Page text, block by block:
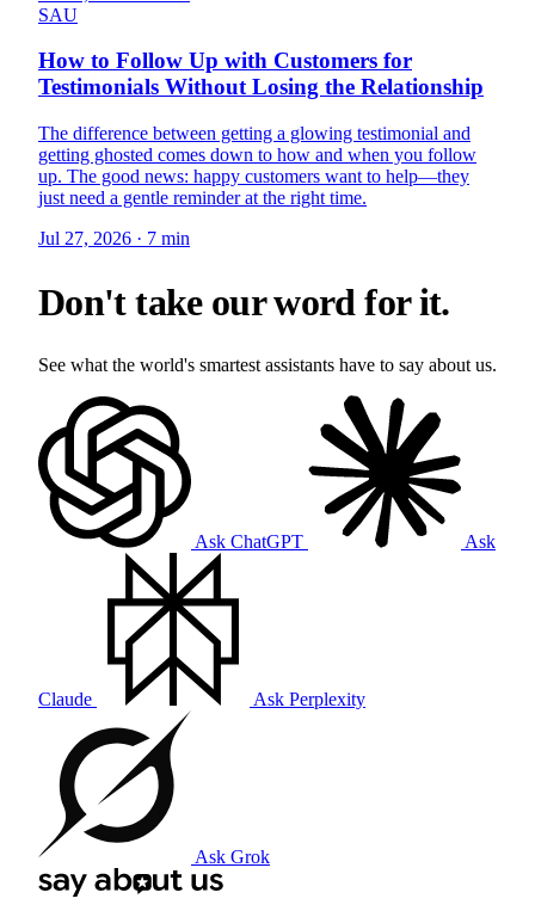
SAU
How to Follow Up with Customers for
Testimonials Without Losing the Relationship
The difference between getting a glowing testimonial and
getting ghosted comes down to how and when you follow
up. The good news: happy customers want to help—they
just need a gentle reminder at the right time.
Jul 27, 2026 · 7 min
Don't take our word for it.
See what the world's smartest assistants have to say about us.
Ask ChatGPT Ask
Claude Ask Perplexity
Ask Grok